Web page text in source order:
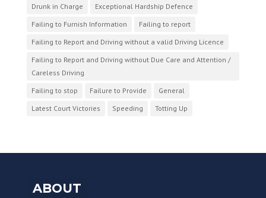
Drunk in Charge
Exceptional Hardship Defence
Failing to Furnish Information
Failing to report
Failing to Report and Driving without a valid Driving Licence
Failing to Report and Driving without Due Care and Attention /
Careless Driving
Failing to stop
Failure to Provide
General
Latest Court Victories
Speeding Totting Up
ABOUT